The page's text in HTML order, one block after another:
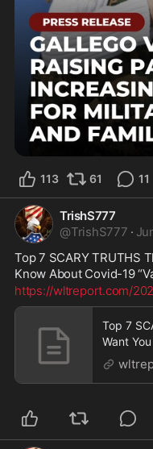
113 61 11
TrishS777
@TrishS777 ·
Top 7 SCARY TRUTHS
Know About Covid-19
https://wltreport.com/
Top 7
Want